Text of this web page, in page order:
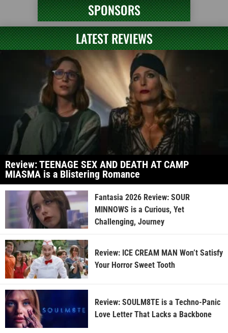
SPONSORS
LATEST REVIEWS
Review: TEENAGE SEX AND DEATH AT CAMP
MIASMA is a Blistering Romance
Fantasia 2026 Review: SOUR
MINNOWS is a Curious, Yet
Challenging, Journey
Review: ICE CREAM MAN Won’t Satisfy
Your Horror Sweet Tooth
Review: SOULM8TE is a Techno-Panic
Love Letter That Lacks a Backbone